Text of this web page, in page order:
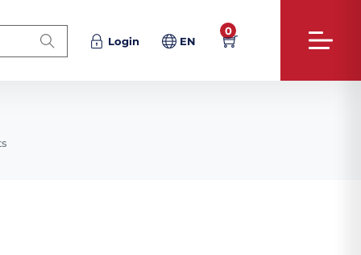
Login EN
0